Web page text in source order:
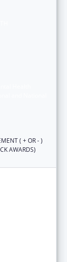
( + OR - )
AWARDS)